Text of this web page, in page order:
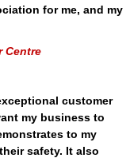
for me, and my
Centre
customer
my business to
to my
safety. It also